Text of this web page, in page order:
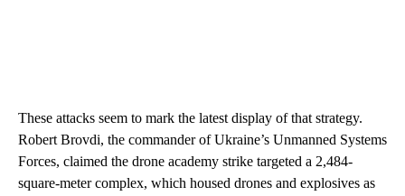
These attacks seem to mark the latest display of that strategy.
Robert Brovdi, the commander of Ukraine’s Unmanned Systems
Forces, claimed the drone academy strike targeted a 2,484-
square-meter complex, which housed drones and explosives as